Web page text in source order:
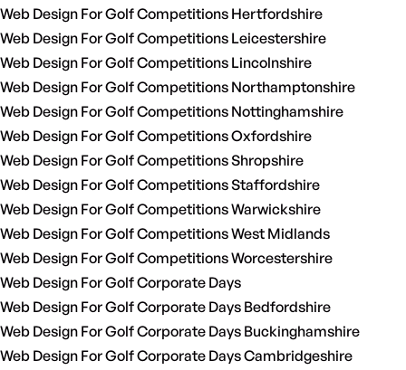
Web Design For Golf Competitions Hertfordshire
Web Design For Golf Competitions Leicestershire
Web Design For Golf Competitions Lincolnshire
Web Design For Golf Competitions Northamptonshire
Web Design For Golf Competitions Nottinghamshire
Web Design For Golf Competitions Oxfordshire
Web Design For Golf Competitions Shropshire
Web Design For Golf Competitions Staffordshire
Web Design For Golf Competitions Warwickshire
Web Design For Golf Competitions West Midlands
Web Design For Golf Competitions Worcestershire
Web Design For Golf Corporate Days
Web Design For Golf Corporate Days Bedfordshire
Web Design For Golf Corporate Days Buckinghamshire
Web Design For Golf Corporate Days Cambridgeshire